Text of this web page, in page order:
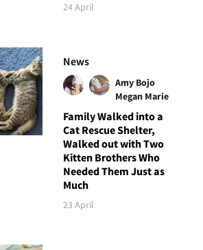
24 April
News
Amy Bojo
Megan Marie
Family Walked into a
Cat Rescue Shelter,
Walked out with Two
Kitten Brothers Who
Needed Them Just as
Much
23 April